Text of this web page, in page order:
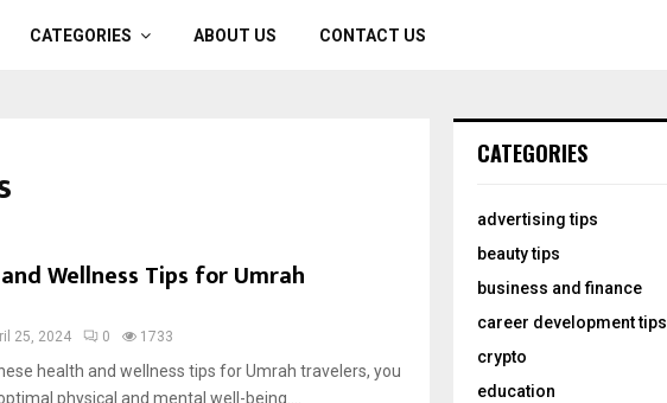
CATEGORIES ABOUT US CONTACT US
Wellness Tips for Umrah
25, 2024 0 1733
health and wellness tips for Umrah travelers, you
physical and mental well-being....
CATEGORIES
advertising tips
beauty tips
business and finance
career development tips
crypto
education